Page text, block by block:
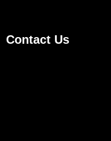
Contact Us